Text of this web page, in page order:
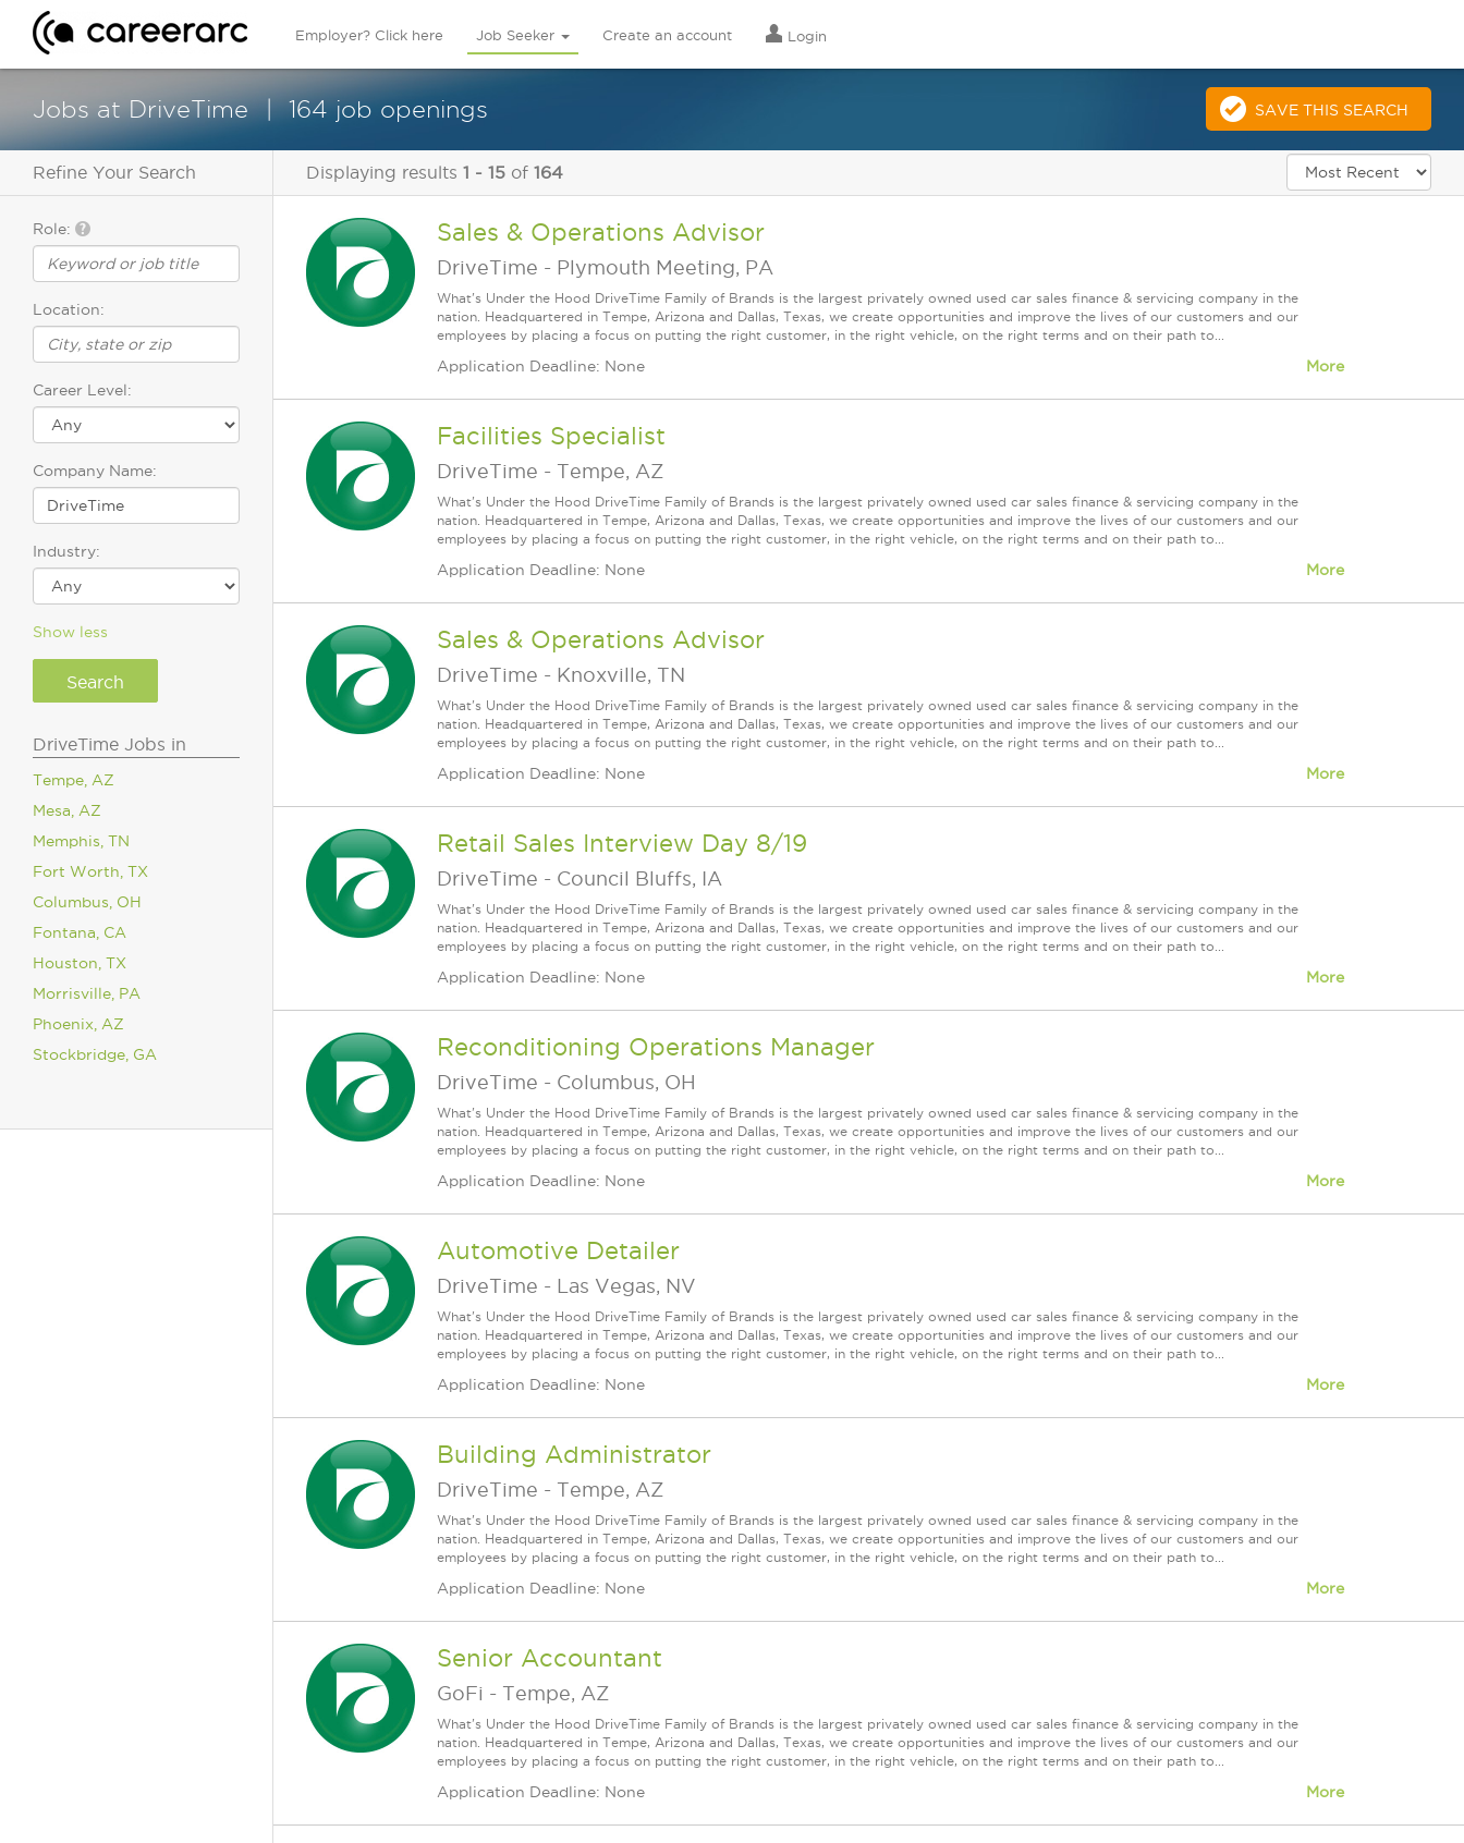
Employer? Click here Job Seeker Create an account Login
Jobs at DriveTime 164 job openings SAVE THIS SEARCH
Refine Your Search
Role:
Location:
Career Level:
Company Name:
Industry:
Show less
DriveTime Jobs in
Tempe, AZ
Mesa, AZ
Memphis, TN
Fort Worth, TX
Columbus, OH
Fontana, CA
Houston, TX
Morrisville, PA
Phoenix, AZ
Stockbridge, GA
Displaying results 1 - 15 of 164
Sales & Operations Advisor
DriveTime - Plymouth Meeting, PA
What's Under the Hood DriveTime Family of Brands is the largest privately owned used car sales finance & servicing company in the
nation. Headquartered in Tempe, Arizona and Dallas, Texas, we create opportunities and improve the lives of our customers and our
employees by placing a focus on putting the right customer, in the right vehicle, on the right terms and on their path to...
Application Deadline: None More
Facilities Specialist
DriveTime - Tempe, AZ
What's Under the Hood DriveTime Family of Brands is the largest privately owned used car sales finance & servicing company in the
nation. Headquartered in Tempe, Arizona and Dallas, Texas, we create opportunities and improve the lives of our customers and our
employees by placing a focus on putting the right customer, in the right vehicle, on the right terms and on their path to...
Application Deadline: None More
Sales & Operations Advisor
DriveTime - Knoxville, TN
What's Under the Hood DriveTime Family of Brands is the largest privately owned used car sales finance & servicing company in the
nation. Headquartered in Tempe, Arizona and Dallas, Texas, we create opportunities and improve the lives of our customers and our
employees by placing a focus on putting the right customer, in the right vehicle, on the right terms and on their path to...
Application Deadline: None More
Retail Sales Interview Day 8/19
DriveTime - Council Bluffs, IA
What's Under the Hood DriveTime Family of Brands is the largest privately owned used car sales finance & servicing company in the
nation. Headquartered in Tempe, Arizona and Dallas, Texas, we create opportunities and improve the lives of our customers and our
employees by placing a focus on putting the right customer, in the right vehicle, on the right terms and on their path to...
Application Deadline: None More
Reconditioning Operations Manager
DriveTime - Columbus, OH
What's Under the Hood DriveTime Family of Brands is the largest privately owned used car sales finance & servicing company in the
nation. Headquartered in Tempe, Arizona and Dallas, Texas, we create opportunities and improve the lives of our customers and our
employees by placing a focus on putting the right customer, in the right vehicle, on the right terms and on their path to...
Application Deadline: None More
Automotive Detailer
DriveTime - Las Vegas, NV
What's Under the Hood DriveTime Family of Brands is the largest privately owned used car sales finance & servicing company in the
nation. Headquartered in Tempe, Arizona and Dallas, Texas, we create opportunities and improve the lives of our customers and our
employees by placing a focus on putting the right customer, in the right vehicle, on the right terms and on their path to...
Application Deadline: None More
Building Administrator
DriveTime - Tempe, AZ
What's Under the Hood DriveTime Family of Brands is the largest privately owned used car sales finance & servicing company in the
nation. Headquartered in Tempe, Arizona and Dallas, Texas, we create opportunities and improve the lives of our customers and our
employees by placing a focus on putting the right customer, in the right vehicle, on the right terms and on their path to...
Application Deadline: None More
Senior Accountant
GoFi - Tempe, AZ
What's Under the Hood DriveTime Family of Brands is the largest privately owned used car sales finance & servicing company in the
nation. Headquartered in Tempe, Arizona and Dallas, Texas, we create opportunities and improve the lives of our customers and our
employees by placing a focus on putting the right customer, in the right vehicle, on the right terms and on their path to...
Application Deadline: None More